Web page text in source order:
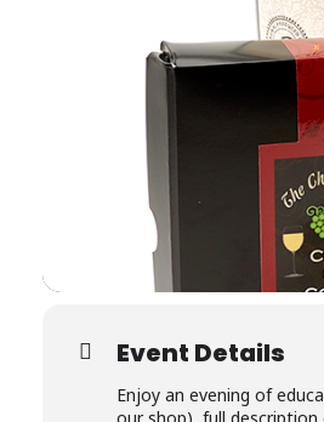
Event Details
Enjoy an evening of